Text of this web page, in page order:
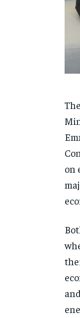
on